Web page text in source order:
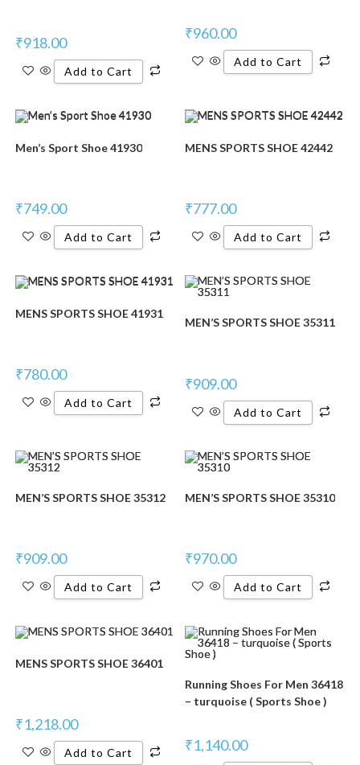
₹918.00
Add to Cart
₹960.00
Add to Cart
Men’s Sport Shoe 41930
₹749.00
Add to Cart
MENS SPORTS SHOE 42442
₹777.00
Add to Cart
MENS SPORTS SHOE 41931
₹780.00
Add to Cart
MEN’S SPORTS SHOE 35311
₹909.00
Add to Cart
MEN’S SPORTS SHOE 35312
₹909.00
Add to Cart
MEN’S SPORTS SHOE 35310
₹970.00
Add to Cart
MENS SPORTS SHOE 36401
₹1,218.00
Add to Cart
Running Shoes For Men 36418
– turquoise ( Sports Shoe )
₹1,140.00